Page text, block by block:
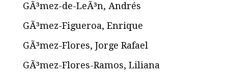
GÃ³mez-de-LeÃ³n, Andrés
GÃ³mez-Figueroa, Enrique
GÃ³mez-Flores, Jorge Rafael
GÃ³mez-Flores-Ramos, Liliana